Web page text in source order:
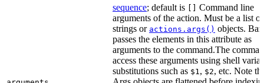
sequence; default is [] Command line
arguments of the action. Must be a list of
strings or actions.args() objects.
passes the elements in this attribute as
arguments to the command.The
access these arguments using shell
substitutions such as $1 , $2, etc. Note